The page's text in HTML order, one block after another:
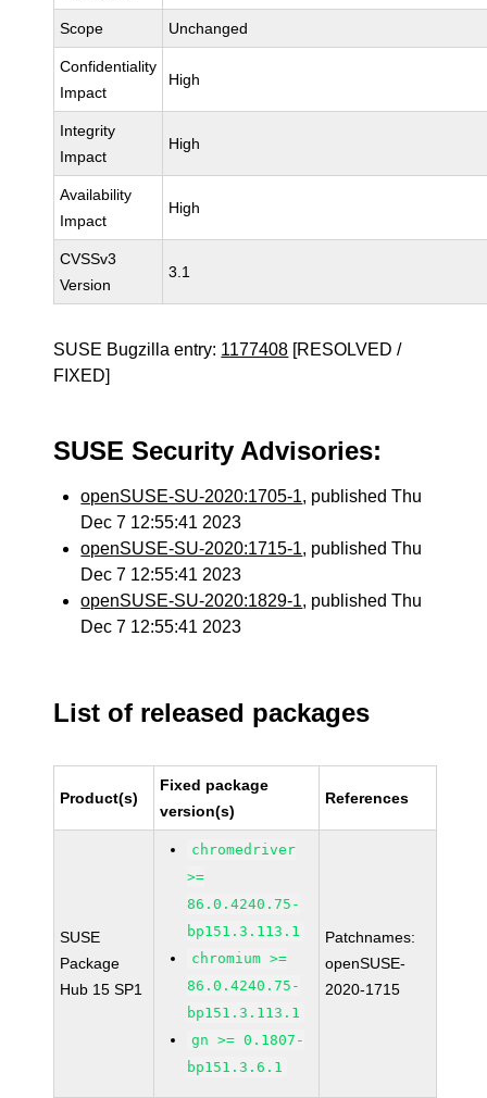
Scope Unchanged
Confidentiality
Impact
High
Integrity
Impact
High
Availability
Impact
High
CVSSv3
Version
3.1
SUSE Bugzilla entry: 1177408 [RESOLVED /
FIXED]
SUSE Security Advisories:
openSUSE-SU-2020:1705-1, published Thu
Dec 7 12:55:41 2023
openSUSE-SU-2020:1715-1, published Thu
Dec 7 12:55:41 2023
openSUSE-SU-2020:1829-1, published Thu
Dec 7 12:55:41 2023
List of released packages
Product(s)
Fixed package
version(s)
References
SUSE
Package
Hub 15 SP1
chromedriver
>=
86.0.4240.75-
bp151.3.113.1
chromium >=
86.0.4240.75-
bp151.3.113.1
gn >= 0.1807-
bp151.3.6.1
Patchnames:
openSUSE-
2020-1715